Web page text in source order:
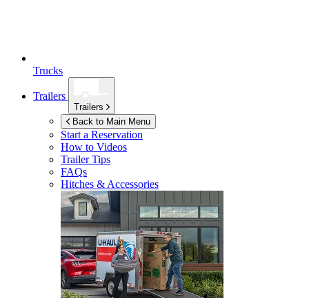
Trucks
Trailers
Trailers
Back to Main Menu
Start a Reservation
How to Videos
Trailer Tips
FAQs
Hitches & Accessories